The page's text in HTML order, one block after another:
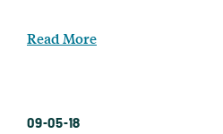
Read More
09-05-18